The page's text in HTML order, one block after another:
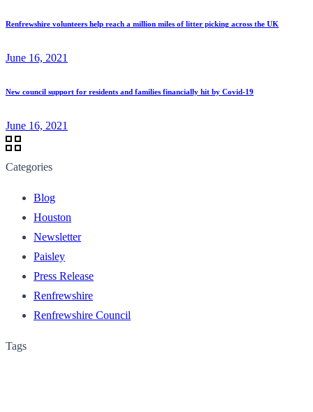
Renfrewshire volunteers help reach a million miles of litter picking across the UK
June 16, 2021
New council support for residents and families financially hit by Covid-19
June 16, 2021
Categories
Blog
Houston
Newsletter
Paisley
Press Release
Renfrewshire
Renfrewshire Council
Tags